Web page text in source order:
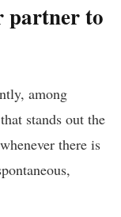
to
among
stands out the
there is